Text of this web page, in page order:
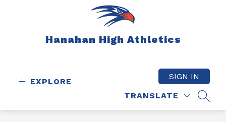
Hanahan High Athletics
EXPLORE
TRANSLATE
SIGN IN